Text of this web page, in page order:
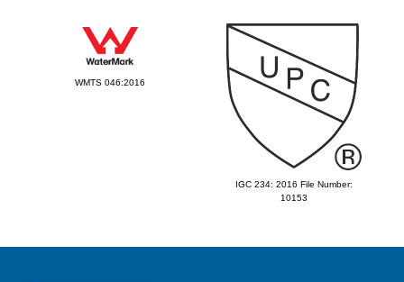
WMTS 046:2016
IGC 234: 2016 File Number:
10153